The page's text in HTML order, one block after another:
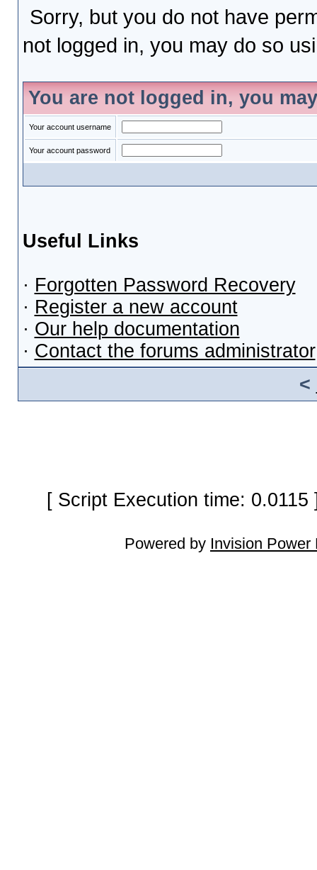
Sorry, but you do not have
not logged in, you may do so
You are not logged in, you
Your account username
Your account password
Useful Links
· Forgotten Password Recovery
· Register a new account
· Our help documentation
· Contact the forums administrator
<
[ Script Execution time:
Powered by Invision Power